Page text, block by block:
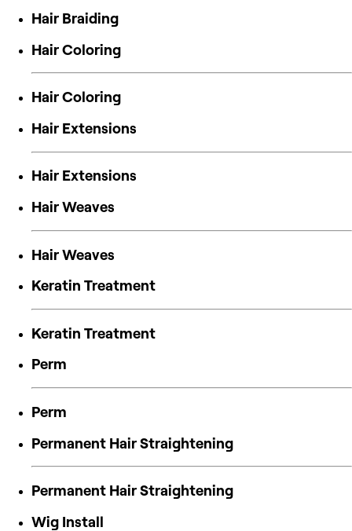
Hair Braiding
Hair Coloring
Hair Coloring
Hair Extensions
Hair Extensions
Hair Weaves
Hair Weaves
Keratin Treatment
Keratin Treatment
Perm
Perm
Permanent Hair Straightening
Permanent Hair Straightening
Wig Install